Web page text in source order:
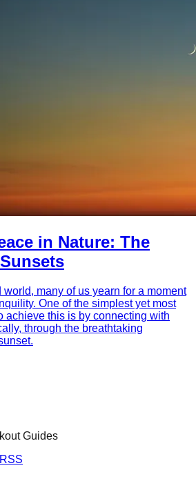
in Nature: The
world, many of us yearn for a moment
One of the simplest yet most
achieve this is by connecting with
through the breathtaking
Guides
RSS